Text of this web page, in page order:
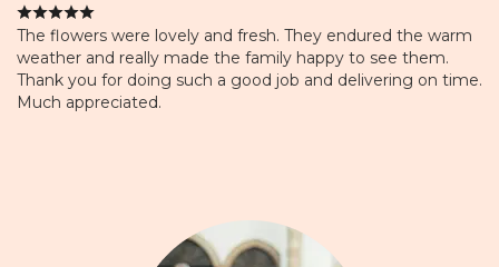
The flowers were lovely and fresh. They endured the warm
weather and really made the family happy to see them.
Thank you for doing such a good job and delivering on time.
Much appreciated.